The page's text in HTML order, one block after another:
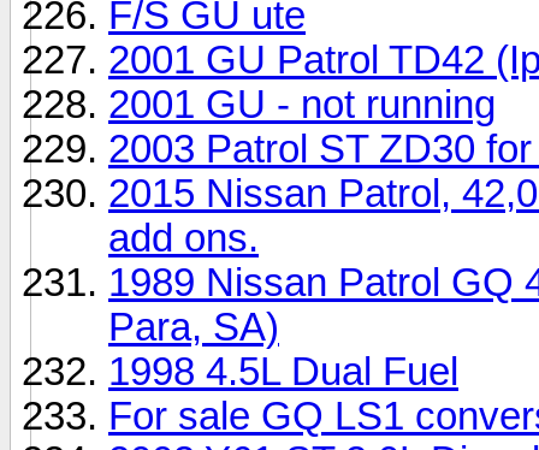
F/S GU ute
2001 GU Patrol TD42
2001 GU - not running
2003 Patrol ST ZD30
2015 Nissan Patrol,
add ons.
1989 Nissan Patrol GQ
Para, SA)
1998 4.5L Dual Fuel
For sale GQ LS1